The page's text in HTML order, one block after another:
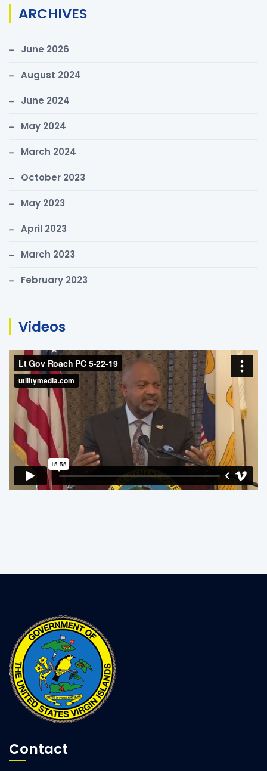
r
c
f
:
ARCHIVES
June 2026
August 2024
June 2024
May 2024
March 2024
October 2023
May 2023
April 2023
March 2023
February 2023
Videos
Contact